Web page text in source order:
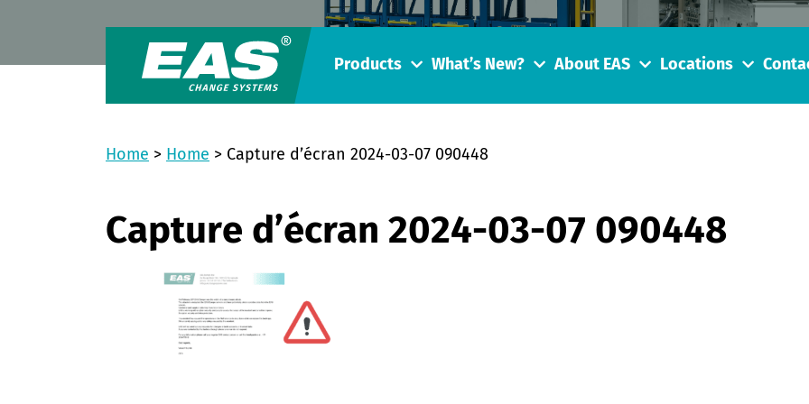
Products What’s New? About EAS Locations
Home > Home > Capture d’écran 2024-03-07 090448
Capture d’écran 2024-03-07 090448